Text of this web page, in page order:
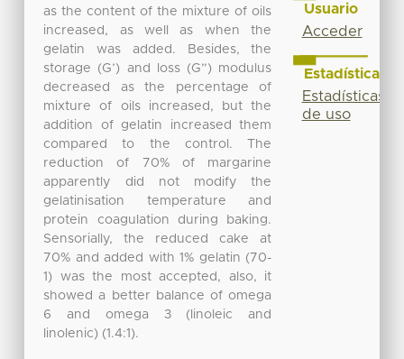
as the content of the mixture of oils
increased, as well as when the
gelatin was added. Besides, the
storage (G’) and loss (G”) modulus
decreased as the percentage of
mixture of oils increased, but the
addition of gelatin increased them
compared to the control. The
reduction of 70% of margarine
apparently did not modify the
gelatinisation temperature and
protein coagulation during baking.
Sensorially, the reduced cake at
70% and added with 1% gelatin (70-
1) was the most accepted, also, it
showed a better balance of omega
6 and omega 3 (linoleic and
linolenic) (1.4:1).
Usuario
Acceder
Estadísticas
Estadísticas
de uso